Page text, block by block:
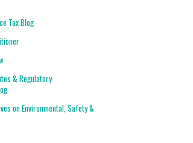
Tax Blog
& Regulatory
on Environmental, Safety &